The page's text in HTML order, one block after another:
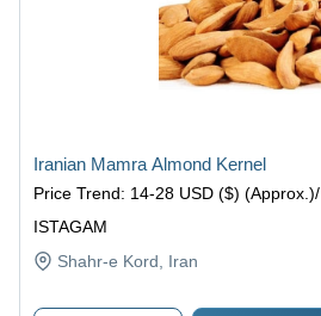
ISTAGAM
Iranian Mamra Almond Kernel
Price Trend: 14-28 USD ($) (Approx.)/
Shahr-e Kord, Iran